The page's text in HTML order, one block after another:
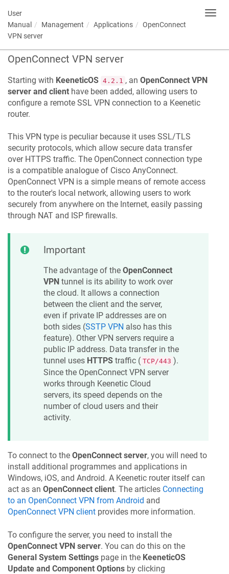
User
Manual
Management Applications
OpenConnect
VPN server
OpenConnect VPN server
Starting with KeeneticOS 4.2.1 , an OpenConnect VPN
server and client have been added, allowing users to
configure a remote SSL VPN connection to a Keenetic
router.
This VPN type is peculiar because it uses SSL/TLS
security protocols, which allow secure data transfer
over HTTPS traffic. The OpenConnect connection type
is a compatible analogue of Cisco AnyConnect.
OpenConnect VPN is a simple means of remote access
to the router's local network, allowing users to work
securely from anywhere on the Internet, easily passing
through NAT and ISP firewalls.
Important
The advantage of the OpenConnect
VPN tunnel is its ability to work over
the cloud. It allows a connection
between the client and the server,
even if private IP addresses are on
both sides (SSTP VPN also has this
feature). Other VPN servers require a
public IP address. Data transfer in the
tunnel uses HTTPS traffic ( TCP/443 ).
Since the OpenConnect VPN server
works through Keenetic Cloud
servers, its speed depends on the
number of cloud users and their
activity.
To connect to the OpenConnect server, you will need to
install additional programmes and applications in
Windows, iOS, and Android. A Keenetic router itself can
act as an OpenConnect client. The articles Connecting
to an OpenConnect VPN from Android and
OpenConnect VPN client provides more information.
To configure the server, you need to install the
OpenConnect VPN server. You can do this on the
General System Settings page in the KeeneticOS
Update and Component Options by clicking